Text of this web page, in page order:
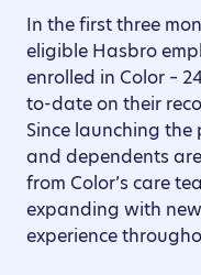
In the first three
eligible Hasbro
enrolled in Color –
to-date on their
Since launching
and dependents
from Color’s care
expanding with
experience